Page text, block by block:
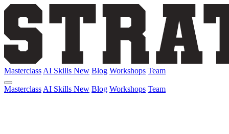
Masterclass AI Skills New Blog Workshops Team
Masterclass AI Skills New Blog Workshops Team